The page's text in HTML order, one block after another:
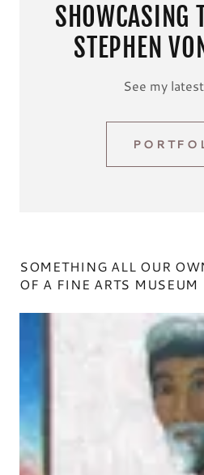
SHOWCASING
STEPHEN
See my
SOMETHING ALL OUR
OF A FINE ARTS MUSEUM